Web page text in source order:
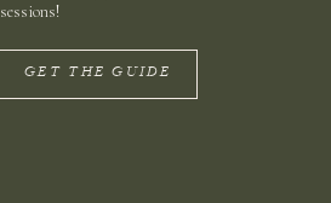
sessions!
GET THE GUIDE